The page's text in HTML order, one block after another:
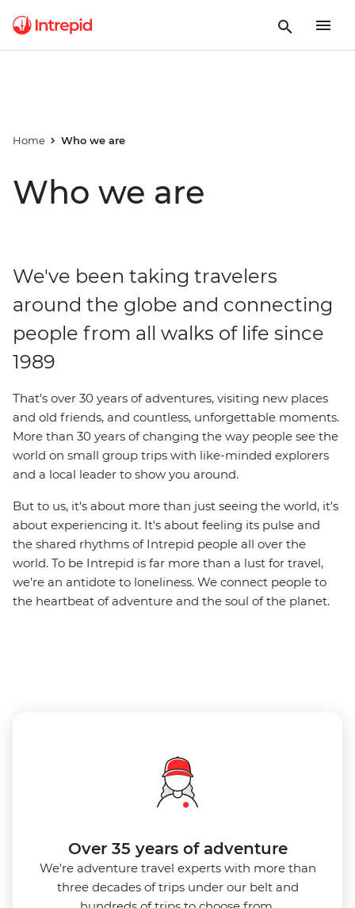
Home Who we are
Who we are
We've been taking travelers
around the globe and connecting
people from all walks of life since
1989
That's over 30 years of adventures, visiting new places
and old friends, and countless, unforgettable moments.
More than 30 years of changing the way people see the
world on small group trips with like-minded explorers
and a local leader to show you around.
But to us, it's about more than just seeing the world, it's
about experiencing it. It's about feeling its pulse and
the shared rhythms of Intrepid people all over the
world. To be Intrepid is far more than a lust for travel,
we're an antidote to loneliness. We connect people to
the heartbeat of adventure and the soul of the planet.
Over 35 years of adventure
We're adventure travel experts with more than
three decades of trips under our belt and